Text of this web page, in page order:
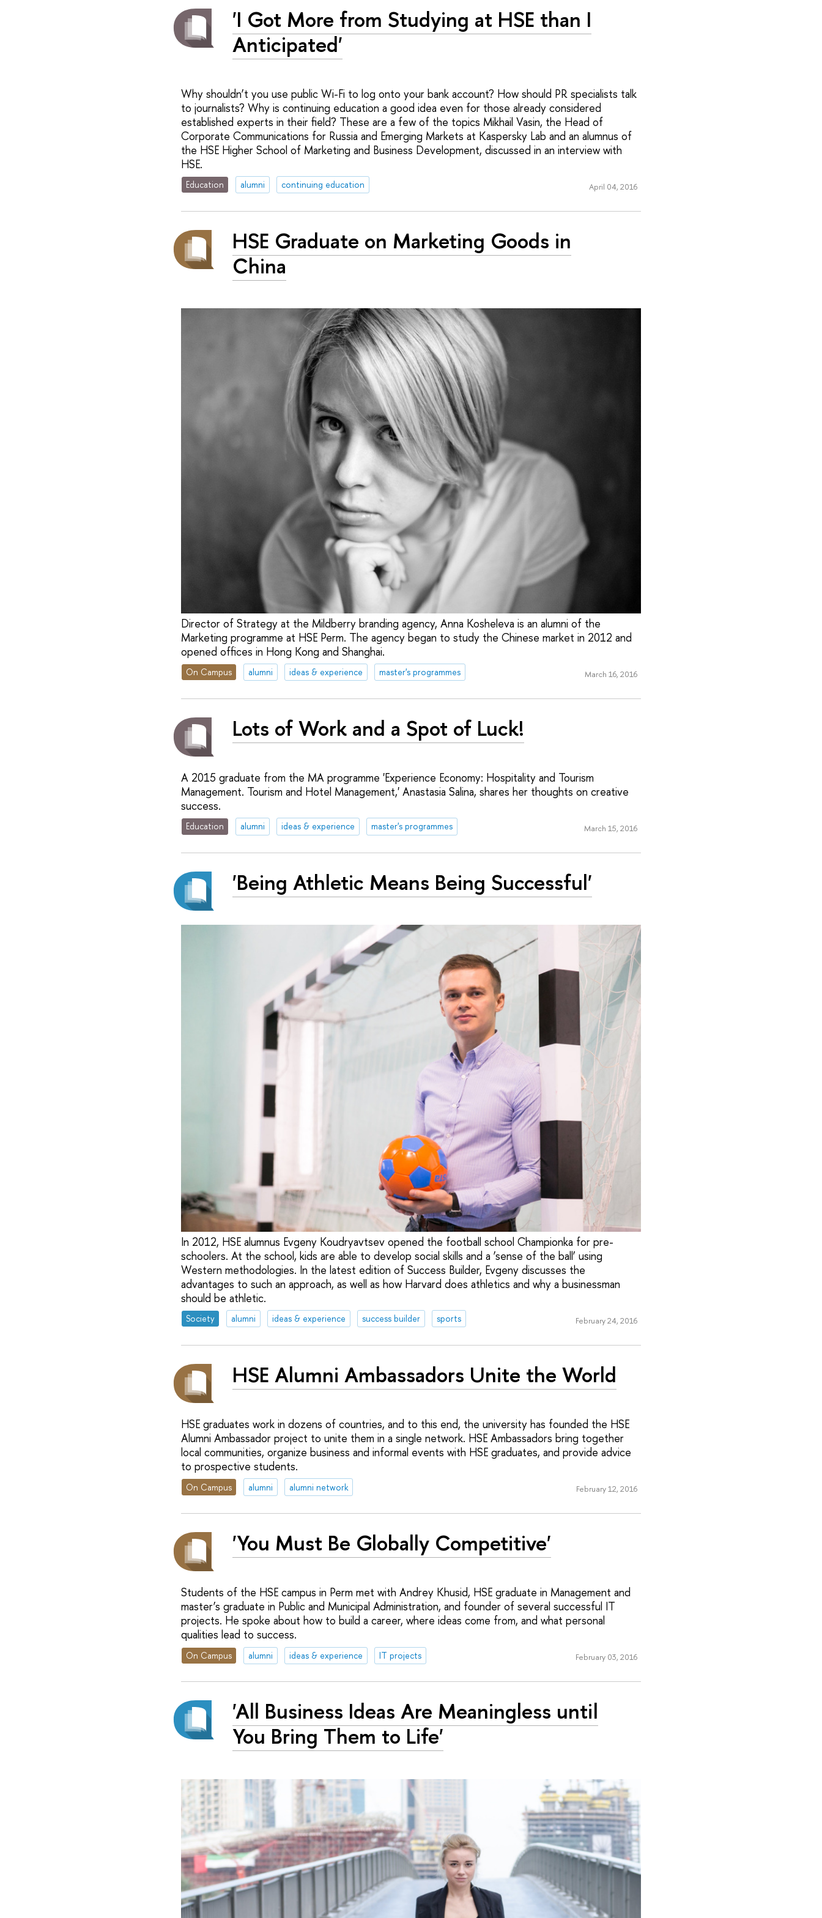
'I Got More from Studying at HSE than I
Anticipated'
Why shouldn’t you use public Wi-Fi to log onto your bank account? How should PR specialists talk
to journalists? Why is continuing education a good idea even for those already considered
established experts in their field? These are a few of the topics Mikhail Vasin, the Head of
Corporate Communications for Russia and Emerging Markets at Kaspersky Lab and an alumnus of
the HSE Higher School of Marketing and Business Development, discussed in an interview with
HSE.
Education alumni continuing education April 04, 2016
HSE Graduate on Marketing Goods in
China
Director of Strategy at the Mildberry branding agency, Anna Kosheleva is an alumni of the
Marketing programme at HSE Perm. The agency began to study the Chinese market in 2012 and
opened offices in Hong Kong and Shanghai.
On Campus alumni ideas & experience master's programmes March 16, 2016
Lots of Work and a Spot of Luck!
A 2015 graduate from the MA programme 'Experience Economy: Hospitality and Tourism
Management. Tourism and Hotel Management,' Anastasia Salina, shares her thoughts on creative
success.
Education alumni ideas & experience master's programmes March 15, 2016
'Being Athletic Means Being Successful'
In 2012, HSE alumnus Evgeny Koudryavtsev opened the football school Championka for pre-
schoolers. At the school, kids are able to develop social skills and a ‘sense of the ball’ using
Western methodologies. In the latest edition of Success Builder, Evgeny discusses the
advantages to such an approach, as well as how Harvard does athletics and why a businessman
should be athletic.
Society alumni ideas & experience success builder sports February 24, 2016
HSE Alumni Ambassadors Unite the World
HSE graduates work in dozens of countries, and to this end, the university has founded the HSE
Alumni Ambassador project to unite them in a single network. HSE Ambassadors bring together
local communities, organize business and informal events with HSE graduates, and provide advice
to prospective students.
On Campus alumni alumni network February 12, 2016
'You Must Be Globally Competitive'
Students of the HSE campus in Perm met with Andrey Khusid, HSE graduate in Management and
master’s graduate in Public and Municipal Administration, and founder of several successful IT
projects. He spoke about how to build a career, where ideas come from, and what personal
qualities lead to success.
On Campus alumni ideas & experience IT projects February 03, 2016
'All Business Ideas Are Meaningless until
You Bring Them to Life'